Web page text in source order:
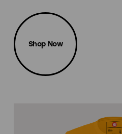
Shop Now